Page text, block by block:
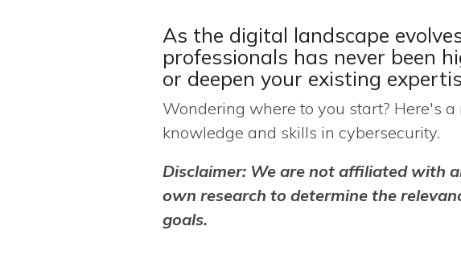
As the digital landscape
professionals has never been
or deepen your existing
Wondering where to you start? Here's
knowledge and skills in cybersecurity.
Disclaimer: We are not affiliated with
own research to determine the
goals.